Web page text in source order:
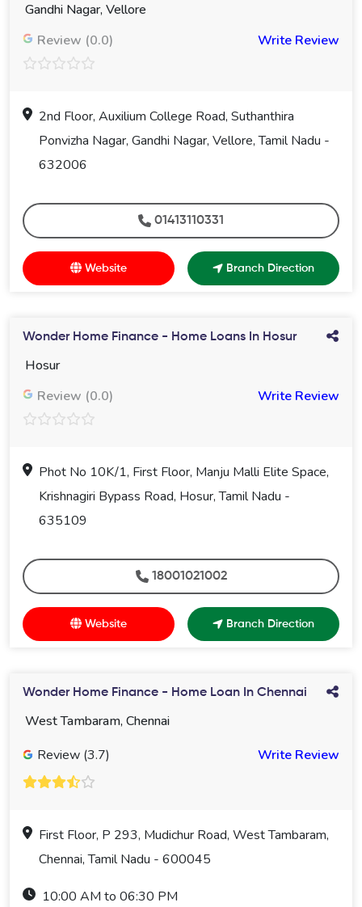
Gandhi Nagar, Vellore
Review (0.0)
Write Review
2nd Floor, Auxilium College Road, Suthanthira
Ponvizha Nagar, Gandhi Nagar, Vellore, Tamil Nadu -
632006
01413110331
Website Branch Direction
Wonder Home Finance - Home Loans In Hosur
Hosur
Review (0.0)
Write Review
Phot No 10K/1, First Floor, Manju Malli Elite Space,
Krishnagiri Bypass Road, Hosur, Tamil Nadu -
635109
18001021002
Website Branch Direction
Wonder Home Finance - Home Loan In Chennai
West Tambaram, Chennai
Review (3.7)
Write Review
First Floor, P 293, Mudichur Road, West Tambaram,
Chennai, Tamil Nadu - 600045
10:00 AM to 06:30 PM